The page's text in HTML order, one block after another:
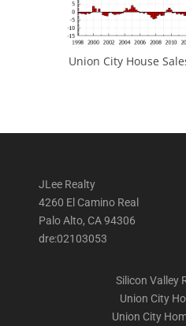
Union City House
JLee Realty
4260 El Camino Real
Palo Alto, CA 94306
dre:02103053
Silicon Valley
Union City
Union City